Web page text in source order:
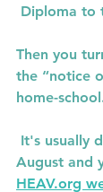
Diploma to
Then you
the “notice
home-
August and
HEAV.org